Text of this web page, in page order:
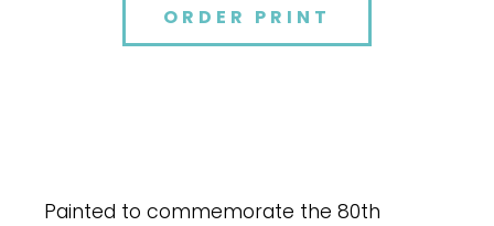
ORDER PRINT
Painted to commemorate the 80th